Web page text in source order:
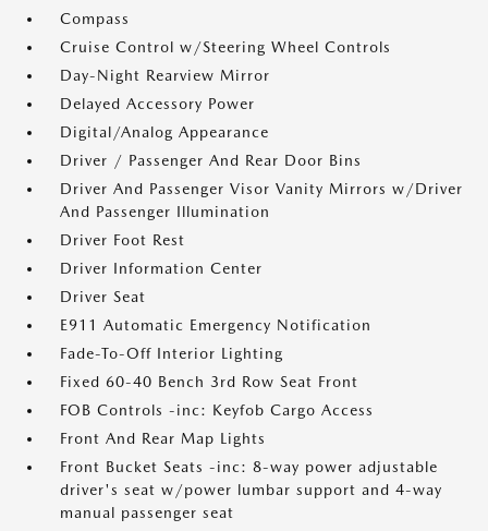
Compass
Cruise Control w/Steering Wheel Controls
Day-Night Rearview Mirror
Delayed Accessory Power
Digital/Analog Appearance
Driver / Passenger And Rear Door Bins
Driver And Passenger Visor Vanity Mirrors w/Driver
And Passenger Illumination
Driver Foot Rest
Driver Information Center
Driver Seat
E911 Automatic Emergency Notification
Fade-To-Off Interior Lighting
Fixed 60-40 Bench 3rd Row Seat Front
FOB Controls -inc: Keyfob Cargo Access
Front And Rear Map Lights
Front Bucket Seats -inc: 8-way power adjustable
driver's seat w/power lumbar support and 4-way
manual passenger seat